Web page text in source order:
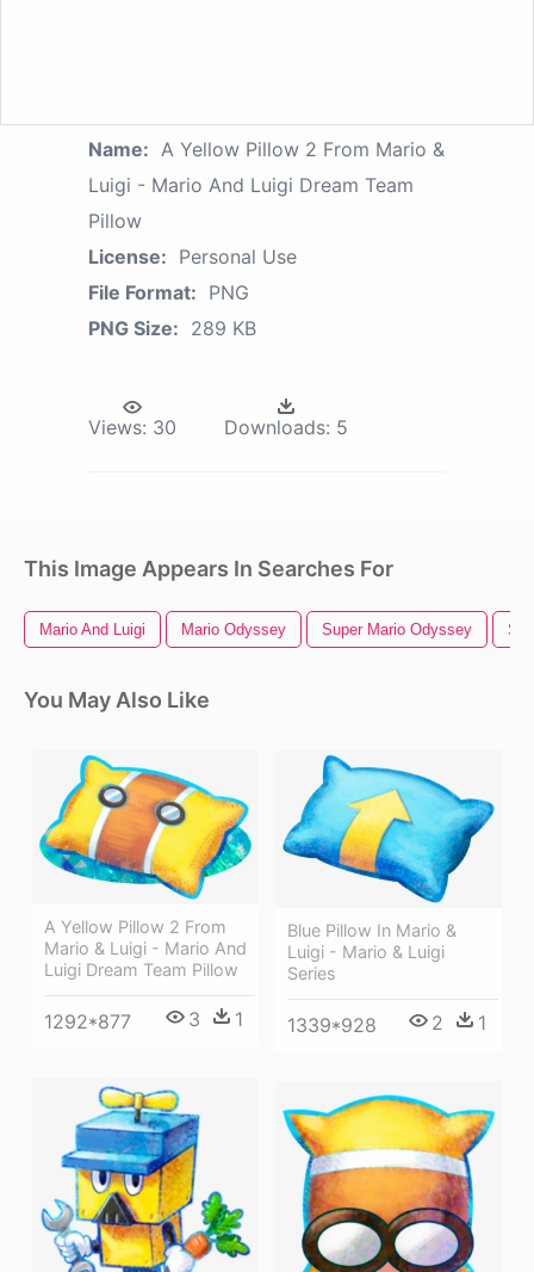
Name: A Yellow Pillow 2 From Mario &
Luigi - Mario And Luigi Dream Team
Pillow
License: Personal Use
File Format: PNG
PNG Size: 289 KB
Views: 30 Downloads: 5
This Image Appears In Searches For
Mario And Luigi Mario Odyssey Super Mario Odyssey
You May Also Like
A Yellow Pillow 2 From
Mario & Luigi - Mario And
Luigi Dream Team Pillow
1292*877 3 1
Blue Pillow In Mario &
Luigi - Mario & Luigi
Series
1339*928 2 1